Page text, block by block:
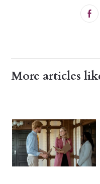
More articles